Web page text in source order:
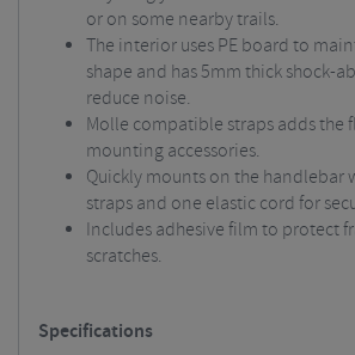
or on some nearby trails.
The interior uses PE board to
shape and has 5mm thick shock-
reduce noise.
Molle compatible straps adds the
mounting accessories.
Quickly mounts on the handlebar
straps and one elastic cord for
Includes adhesive film to protect
scratches.
Specifications